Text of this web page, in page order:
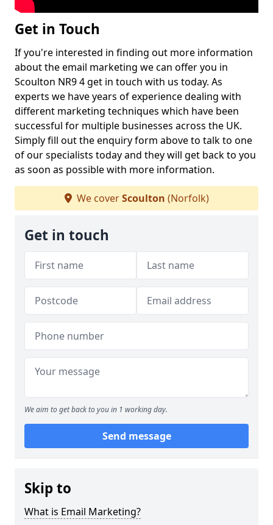
Get in Touch
If you're interested in finding out more information
about the email marketing we can offer you in
Scoulton NR9 4 get in touch with us today. As
experts we have years of experience dealing with
different marketing techniques which have been
successful for multiple businesses across the UK.
Simply fill out the enquiry form above to talk to one
of our specialists today and they will get back to you
as soon as possible with more information.
We coverScoulton (Norfolk)
Get in touch
We aim to get back to you in 1 working day.
Send message
Skip to
What is Email Marketing?